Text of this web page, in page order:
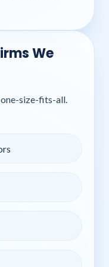
We
one-size-fits-all.